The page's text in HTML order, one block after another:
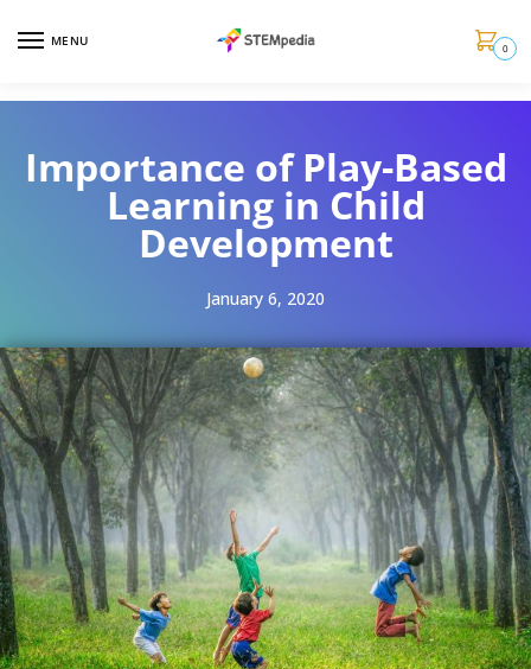
MENU 0
Importance of Play-Based
Learning in Child
Development
January 6, 2020